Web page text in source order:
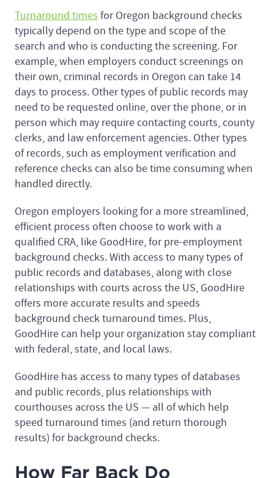
Turnaround times for Oregon background checks
typically depend on the type and scope of the
search and who is conducting the screening. For
example, when employers conduct screenings on
their own, criminal records in Oregon can take 14
days to process. Other types of public records may
need to be requested online, over the phone, or in
person which may require contacting courts, county
clerks, and law enforcement agencies. Other types
of records, such as employment verification and
reference checks can also be time consuming when
handled directly.
Oregon employers looking for a more streamlined,
efficient process often choose to work with a
qualified CRA, like GoodHire, for pre-employment
background checks. With access to many types of
public records and databases, along with close
relationships with courts across the US, GoodHire
offers more accurate results and speeds
background check turnaround times. Plus,
GoodHire can help your organization stay compliant
with federal, state, and local laws.
GoodHire has access to many types of databases
and public records, plus relationships with
courthouses across the US — all of which help
speed turnaround times (and return thorough
results) for background checks.
How Far Back Do